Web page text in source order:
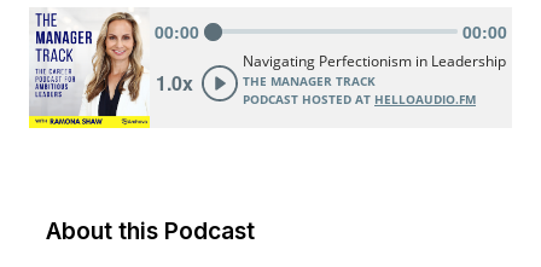
About this Podcast